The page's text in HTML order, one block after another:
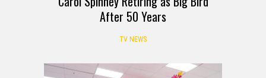
After 50 Years
TV NEWS